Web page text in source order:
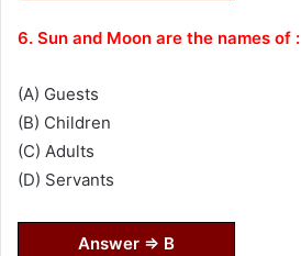
6. Sun and Moon are the names of :
(A) Guests
(B) Children
(C) Adults
(D) Servants
Answer ⇒ B